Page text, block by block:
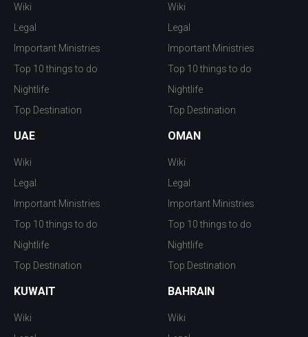
Wiki
Legal
Important Ministries
Top 10 things to do
Nightlife
Top Destination
Wiki
Legal
Important Ministries
Top 10 things to do
Nightlife
Top Destination
UAE
Wiki
Legal
Important Ministries
Top 10 things to do
Nightlife
Top Destination
OMAN
Wiki
Legal
Important Ministries
Top 10 things to do
Nightlife
Top Destination
KUWAIT
Wiki
BAHRAIN
Wiki